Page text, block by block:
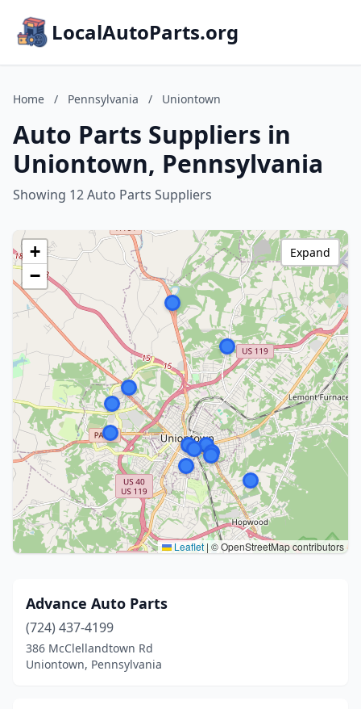
LocalAutoParts.org
Home / Pennsylvania / Uniontown
Auto Parts Suppliers in
Uniontown, Pennsylvania
Showing 12 Auto Parts Suppliers
+
−
Leaflet | © OpenStreetMap contributors
Expand
Advance Auto Parts
(724) 437-4199
386 McClellandtown Rd
Uniontown, Pennsylvania